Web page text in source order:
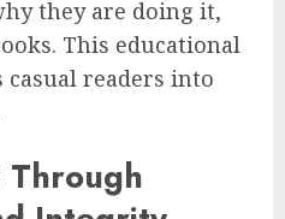
they are doing it,
This educational
readers into